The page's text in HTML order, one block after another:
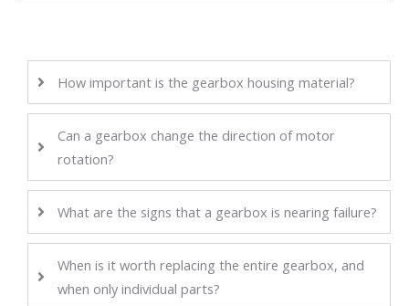
How important is the gearbox housing material?
Can a gearbox change the direction of motor
rotation?
What are the signs that a gearbox is nearing failure?
When is it worth replacing the entire gearbox, and
when only individual parts?